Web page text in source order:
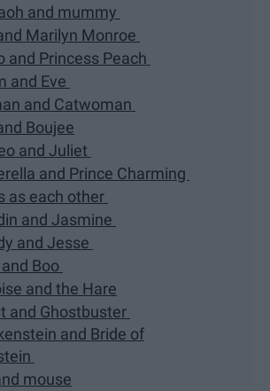
and mummy
Marilyn Monroe
and Princess Peach
and Eve
and Catwoman
Boujee
and Juliet
and Prince Charming
as each other
and Jasmine
and Jesse
Boo
and the Hare
and Ghostbuster
and Bride of
mouse